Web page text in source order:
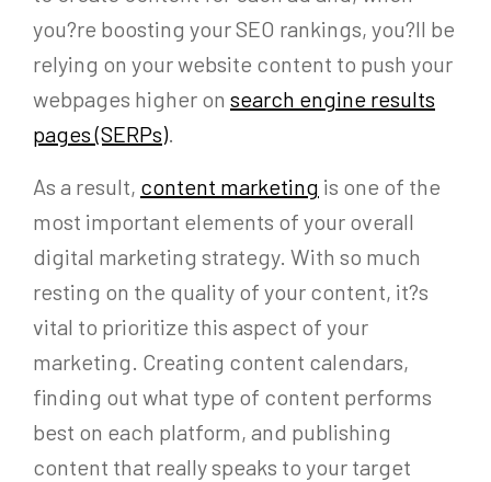
you?re boosting your SEO rankings, you?ll be
relying on your website content to push your
webpages higher on search engine results
pages (SERPs).
As a result, content marketing is one of the
most important elements of your overall
digital marketing strategy. With so much
resting on the quality of your content, it?s
vital to prioritize this aspect of your
marketing. Creating content calendars,
finding out what type of content performs
best on each platform, and publishing
content that really speaks to your target